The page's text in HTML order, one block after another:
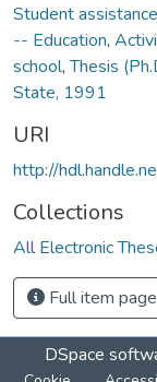
Student
-- Education,
school,Thesis
State, 1991
URI
http://
Collections
All Electronic
Full item page
DSpace